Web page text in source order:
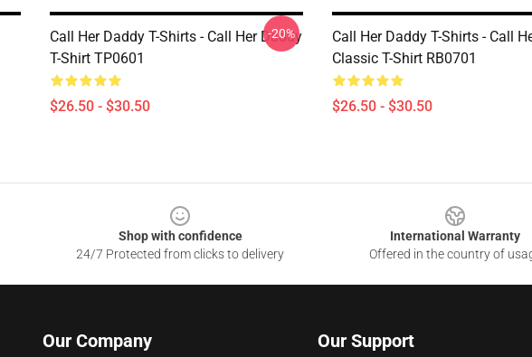
Call Her Daddy T-Shirts - Call Her Daddy
T-Shirt TP0601
$26.50 - $30.50
-20%
Call Her Daddy T-Shirts - Call
Classic T-Shirt RB0701
$26.50 - $30.50
Shop with confidence
24/7 Protected from clicks to delivery
International Warranty
Offered in the country of
Our Company Our Support